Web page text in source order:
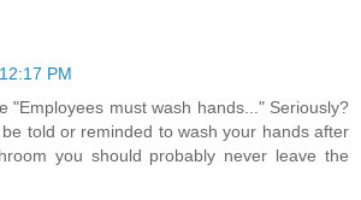
12:17 PM
"Employees must wash hands..." Seriously?
told or reminded to wash your hands after
you should probably never leave the